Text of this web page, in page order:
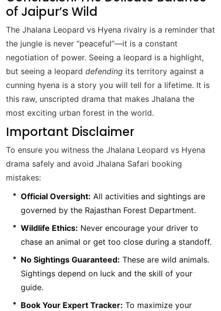
of Jaipur’s Wild
The Jhalana Leopard vs Hyena rivalry is a reminder that
the jungle is never “peaceful”—it is a constant
negotiation of power. Seeing a leopard is a highlight,
but seeing a leopard defending its territory against a
cunning hyena is a story you will tell for a lifetime. It is
this raw, unscripted drama that makes Jhalana the
most exciting urban forest in the world.
Important Disclaimer
To ensure you witness the Jhalana Leopard vs Hyena
drama safely and avoid Jhalana Safari booking
mistakes:
Official Oversight: All activities and sightings are
governed by the Rajasthan Forest Department.
Wildlife Ethics: Never encourage your driver to
chase an animal or get too close during a standoff.
No Sightings Guaranteed: These are wild animals.
Sightings depend on luck and the skill of your
guide.
Book Your Expert Tracker: To maximize your